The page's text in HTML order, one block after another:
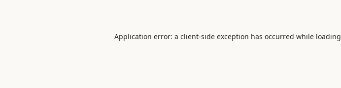
Application error: a client-side exception has occurred while loading